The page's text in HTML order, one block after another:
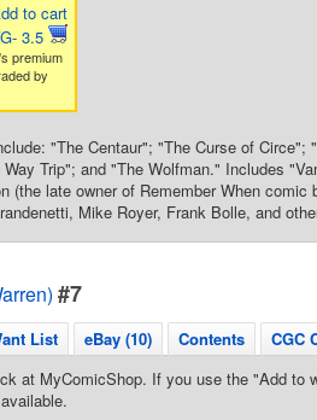
to cart
3.5
premium
by
"The Centaur"; "The Curse of
Trip"; and "The Wolfman." Includes
(the late owner of Remember When
Mike Royer, Frank Bolle, and
#7
List eBay (10) Contents
CGC
at MyComicShop. If you use the "Add